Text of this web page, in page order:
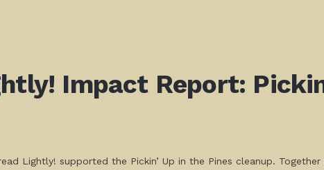
Impact Report:
Lightly! supported the Pickin’ Up in the Pines cleanup.